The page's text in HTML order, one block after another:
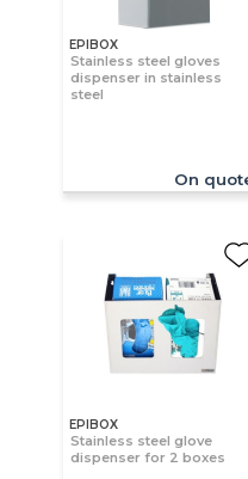
EPIBOX
Stainless steel gloves
dispenser in stainless
steel
On
EPIBOX
Stainless steel glove
dispenser for 2 boxes